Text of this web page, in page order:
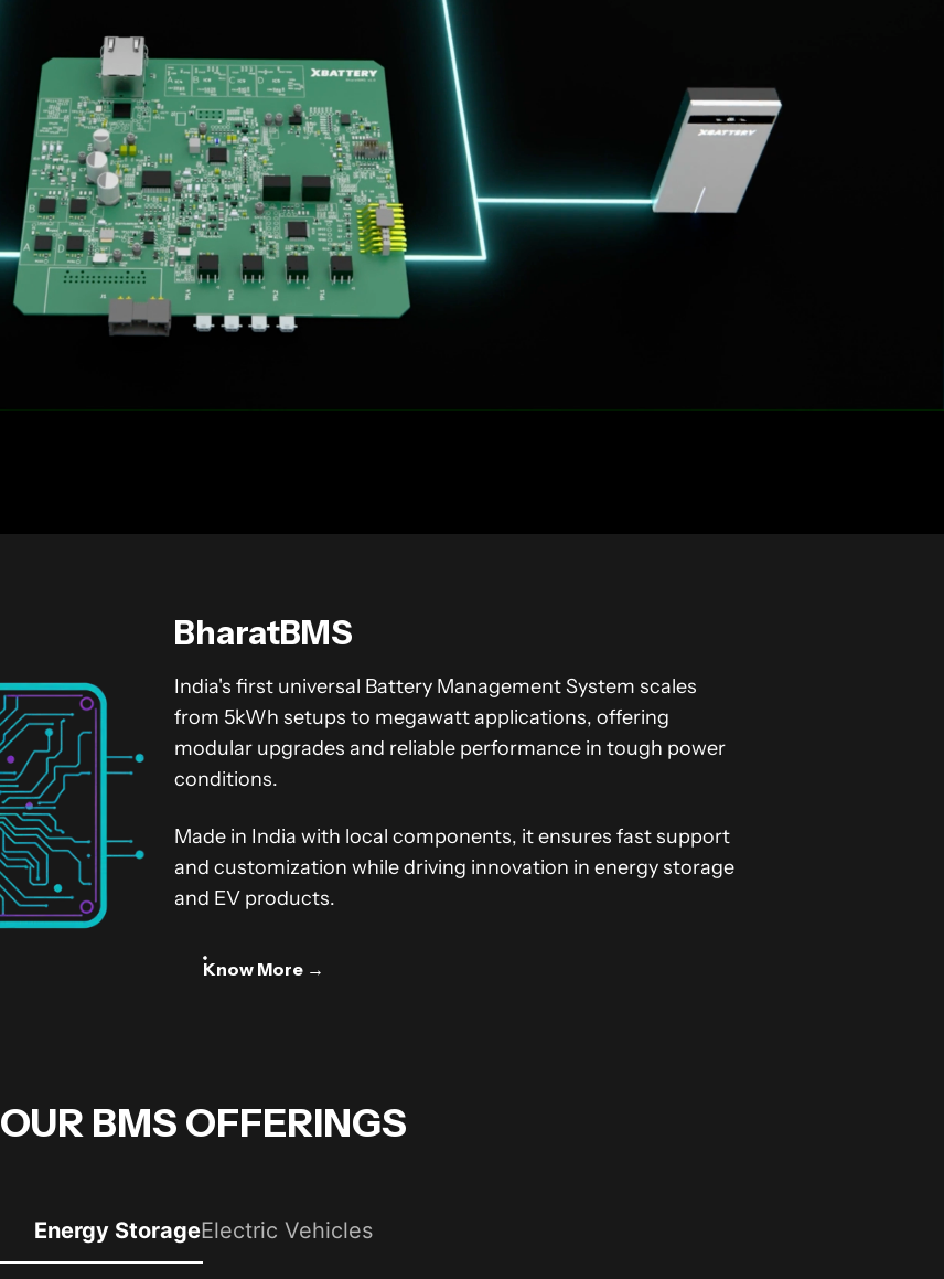
BharatBMS
India's first universal Battery Management System scales
from 5kWh setups to megawatt applications, offering
modular upgrades and reliable performance in tough power
conditions.
Made in India with local components, it ensures fast support
and customization while driving innovation in energy storage
and EV products.
Know More →
OUR BMS OFFERINGS
Energy StorageElectric Vehicles